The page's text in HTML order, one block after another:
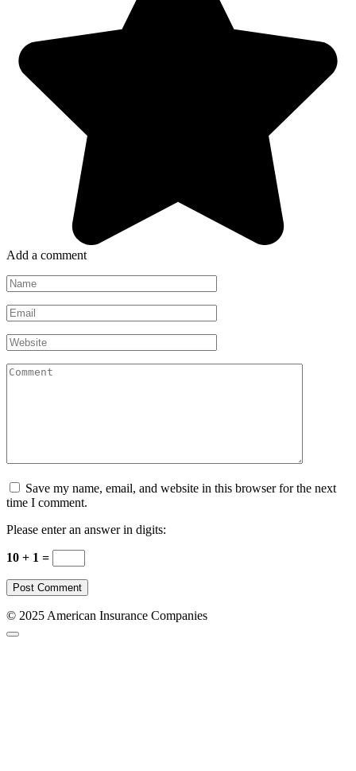
Add a comment
Name
*
Email
*
Website
Comment
Save my name, email, and website in this browser for the next
time I comment.
Please enter an answer in digits:
10 + 1 =
© 2025 American Insurance Companies